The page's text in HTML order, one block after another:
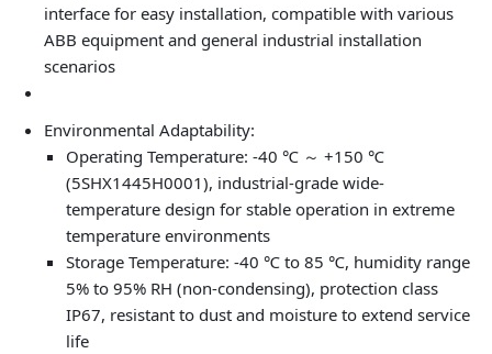
interface for easy installation, compatible with various
ABB equipment and general industrial installation
scenarios
Environmental Adaptability:
Operating Temperature: -40 ℃ ～ +150 ℃
(5SHX1445H0001), industrial-grade wide-
temperature design for stable operation in extreme
temperature environments
Storage Temperature: -40 ℃ to 85 ℃, humidity range
5% to 95% RH (non-condensing), protection class
IP67, resistant to dust and moisture to extend service
life